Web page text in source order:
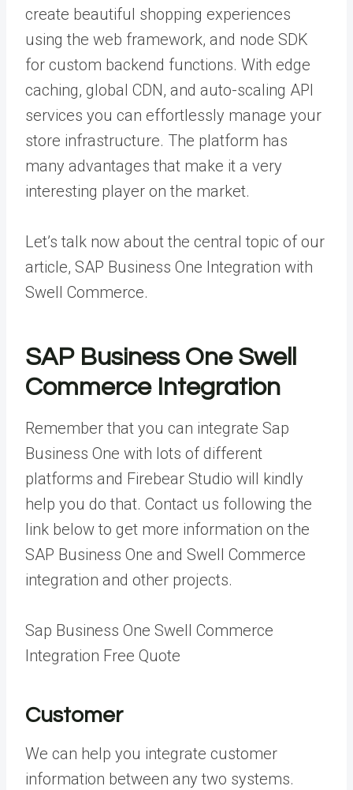
create beautiful shopping experiences
using the web framework, and node SDK
for custom backend functions. With edge
caching, global CDN, and auto-scaling API
services you can effortlessly manage your
store infrastructure. The platform has
many advantages that make it a very
interesting player on the market.
Let’s talk now about the central topic of our
article, SAP Business One Integration with
Swell Commerce.
SAP Business One Swell
Commerce Integration
Remember that you can integrate Sap
Business One with lots of different
platforms and Firebear Studio will kindly
help you do that. Contact us following the
link below to get more information on the
SAP Business One and Swell Commerce
integration and other projects.
Sap Business One Swell Commerce
Integration Free Quote
Customer
We can help you integrate customer
information between any two systems.